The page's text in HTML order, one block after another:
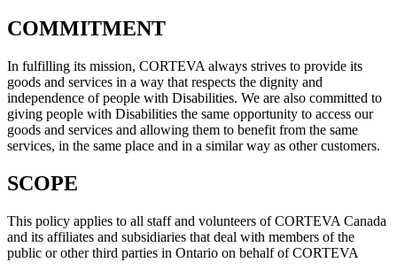
COMMITMENT
In fulfilling its mission, CORTEVA always strives to provide its
goods and services in a way that respects the dignity and
independence of people with Disabilities. We are also committed to
giving people with Disabilities the same opportunity to access our
goods and services and allowing them to benefit from the same
services, in the same place and in a similar way as other customers.
SCOPE
This policy applies to all staff and volunteers of CORTEVA Canada
and its affiliates and subsidiaries that deal with members of the
public or other third parties in Ontario on behalf of CORTEVA